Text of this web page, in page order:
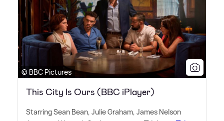
© BBC Pictures
This City Is Ours (BBC iPlayer)
Starring Sean Bean, Julie Graham, James Nelson